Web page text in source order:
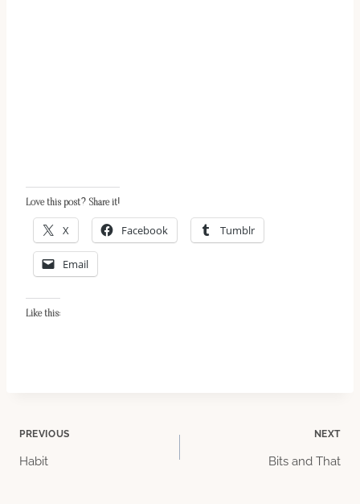
Love this post? Share it!
X Facebook Tumblr
Email
Like this:
Post
PREVIOUS
Habit
NEXT
Bits and That